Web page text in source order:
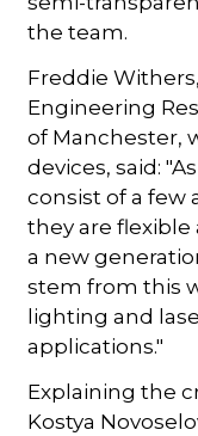
the team.
Freddie
Engineering
of Manchester,
devices, said:
consist of a few
they are flexible
a new
stem from this
lighting and
applications."
Explaining the
Kostya